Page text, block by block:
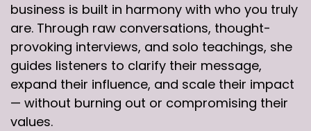
business is built in harmony with who you truly
are. Through raw conversations, thought-
provoking interviews, and solo teachings, she
guides listeners to clarify their message,
expand their influence, and scale their impact
— without burning out or compromising their
values.